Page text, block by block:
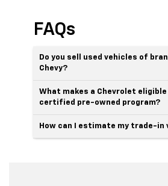
FAQs
Do you sell used vehicles of
Chevy?
What makes a Chevrolet
certified pre-owned program?
How can I estimate my trade-in